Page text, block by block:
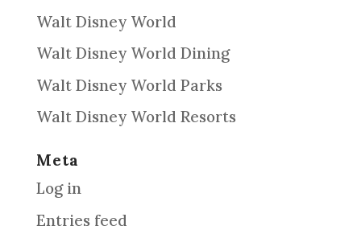
Walt Disney World
Walt Disney World Dining
Walt Disney World Parks
Walt Disney World Resorts
Meta
Log in
Entries feed